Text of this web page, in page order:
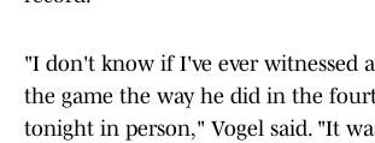
"I don't know if I've ever witnessed
the game the way he did in the
tonight in person," Vogel said. "It